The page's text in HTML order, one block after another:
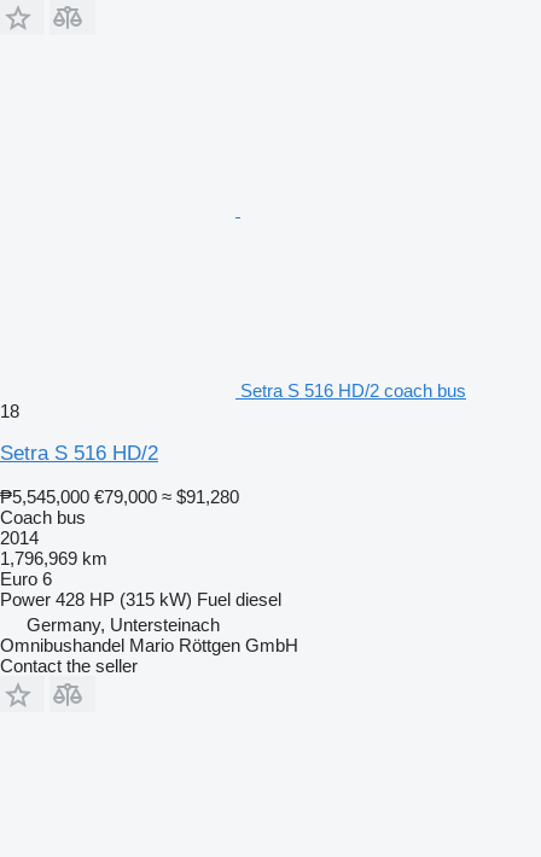
Setra S 516 HD/2 coach bus
18
Setra S 516 HD/2
₱5,545,000 €79,000 ≈ $91,280
Coach bus
2014
1,796,969 km
Euro 6
Power 428 HP (315 kW) Fuel diesel
Germany, Untersteinach
Omnibushandel Mario Röttgen GmbH
Contact the seller